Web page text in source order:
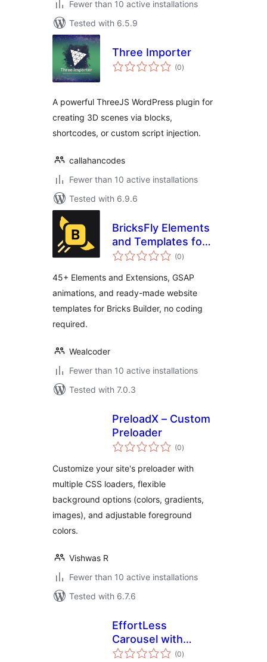
Fewer than 10 active installations
Tested with 6.5.9
Three Importer
(0total
ratings
)
A powerful ThreeJS WordPress plugin for
creating 3D scenes via blocks,
shortcodes, or custom script injection.
callahancodes
Fewer than 10 active installations
Tested with 6.9.6
BricksFly Elements
and Templates for
Bricks with GSAP
(0total
ratings
)
45+ Elements and Extensions, GSAP
animations, and ready-made website
templates for Bricks Builder, no coding
required.
Wealcoder
Fewer than 10 active installations
Tested with 7.0.3
PreloadX – Custom
Preloader
(0total
ratings
)
Customize your site's preloader with
multiple CSS loaders, flexible
background options (colors, gradients,
images), and adjustable foreground
colors.
Vishwas R
Fewer than 10 active installations
Tested with 6.7.6
EffortLess
Carousel with
Gallery
(0total
ratings
)